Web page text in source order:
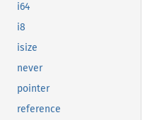
i64
i8
isize
never
pointer
reference